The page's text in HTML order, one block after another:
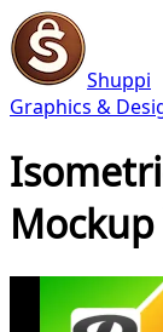
Shuppi
Graphics &
Mockup